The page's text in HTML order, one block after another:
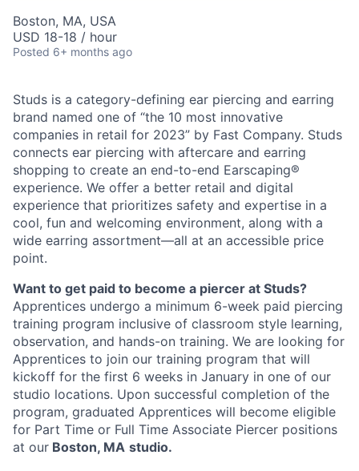
Boston, MA, USA
USD 18-18 / hour
Posted 6+ months ago
Studs is a category-defining ear piercing and earring
brand named one of “the 10 most innovative
companies in retail for 2023” by Fast Company. Studs
connects ear piercing with aftercare and earring
shopping to create an end-to-end Earscaping®
experience. We offer a better retail and digital
experience that prioritizes safety and expertise in a
cool, fun and welcoming environment, along with a
wide earring assortment—all at an accessible price
point.
Want to get paid to become a piercer at Studs?
Apprentices undergo a minimum 6-week paid piercing
training program inclusive of classroom style learning,
observation, and hands-on training. We are looking for
Apprentices to join our training program that will
kickoff for the first 6 weeks in January in one of our
studio locations. Upon successful completion of the
program, graduated Apprentices will become eligible
for Part Time or Full Time Associate Piercer positions
at our Boston, MA studio.